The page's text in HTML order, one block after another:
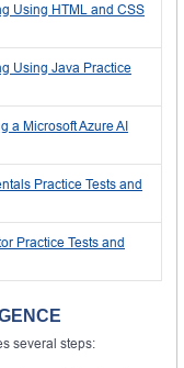
Using HTML and CSS
Using Java Practice
a Microsoft Azure AI
Practice Tests and
Practice Tests and
several steps: